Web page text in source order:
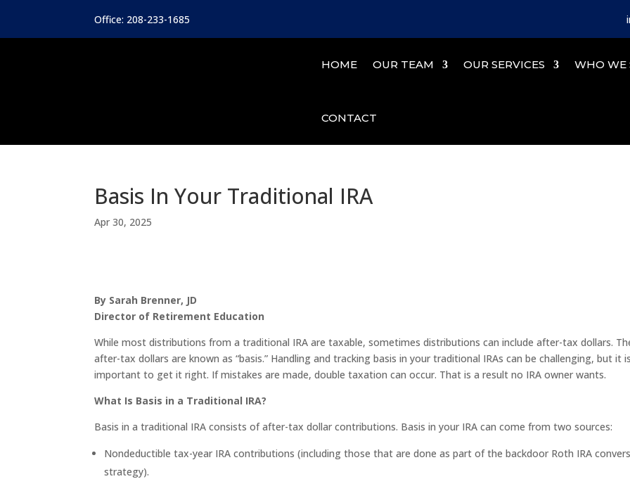
Office: 208-233-1685
HOME OUR TEAM OUR SERVICES WHO WE
CONTACT
Basis In Your Traditional IRA
Apr 30, 2025
By Sarah Brenner, JD
Director of Retirement Education
While most distributions from a traditional IRA are taxable, sometimes distributions can include after-tax dollars.
after-tax dollars are known as “basis.” Handling and tracking basis in your traditional IRAs can be challenging, but it is
important to get it right. If mistakes are made, double taxation can occur. That is a result no IRA owner wants.
What Is Basis in a Traditional IRA?
Basis in a traditional IRA consists of after-tax dollar contributions. Basis in your IRA can come from two sources:
Nondeductible tax-year IRA contributions (including those that are done as part of the backdoor Roth IRA
strategy).